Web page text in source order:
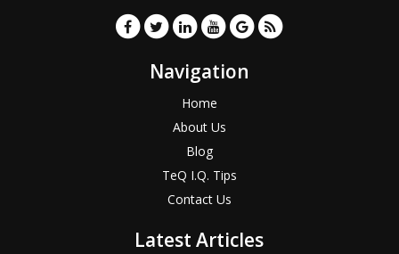
Navigation
Home
About Us
Blog
TeQ I.Q. Tips
Contact Us
Latest Articles